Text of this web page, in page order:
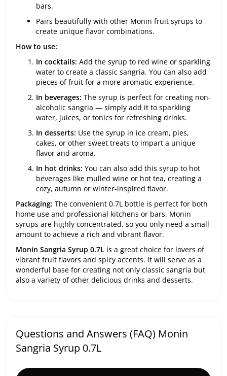
bars.
Pairs beautifully with other Monin fruit syrups to
create unique flavor combinations.
How to use:
In cocktails: Add the syrup to red wine or sparkling
water to create a classic sangria. You can also add
pieces of fruit for a more aromatic experience.
In beverages: The syrup is perfect for creating non-
alcoholic sangria — simply add it to sparkling
water, juices, or tonics for refreshing drinks.
In desserts: Use the syrup in ice cream, pies,
cakes, or other sweet treats to impart a unique
flavor and aroma.
In hot drinks: You can also add this syrup to hot
beverages like mulled wine or hot tea, creating a
cozy, autumn or winter-inspired flavor.
Packaging: The convenient 0.7L bottle is perfect for both
home use and professional kitchens or bars. Monin
syrups are highly concentrated, so you only need a small
amount to achieve a rich and vibrant flavor.
Monin Sangria Syrup 0.7L is a great choice for lovers of
vibrant fruit flavors and spicy accents. It will serve as a
wonderful base for creating not only classic sangria but
also a variety of other delicious drinks and desserts.
Questions and Answers (FAQ) Monin
Sangria Syrup 0.7L